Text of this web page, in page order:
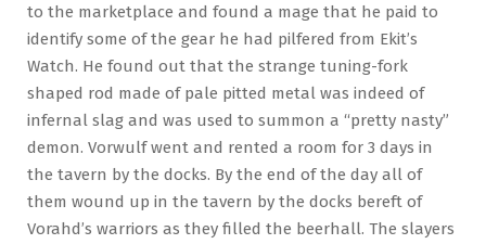
to the marketplace and found a mage that he paid to
identify some of the gear he had pilfered from Ekit’s
Watch. He found out that the strange tuning-fork
shaped rod made of pale pitted metal was indeed of
infernal slag and was used to summon a “pretty nasty”
demon. Vorwulf went and rented a room for 3 days in
the tavern by the docks. By the end of the day all of
them wound up in the tavern by the docks bereft of
Vorahd’s warriors as they filled the beerhall. The slayers